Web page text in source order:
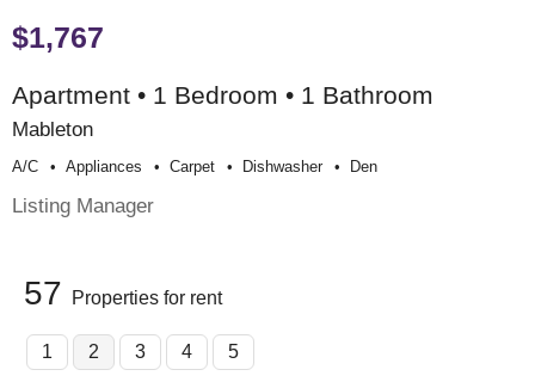
$1,767
Apartment • 1 Bedroom • 1 Bathroom
Mableton
A/c Appliances Carpet Dishwasher Den
Listing Manager
57 Properties for rent
1 2 3 4 5